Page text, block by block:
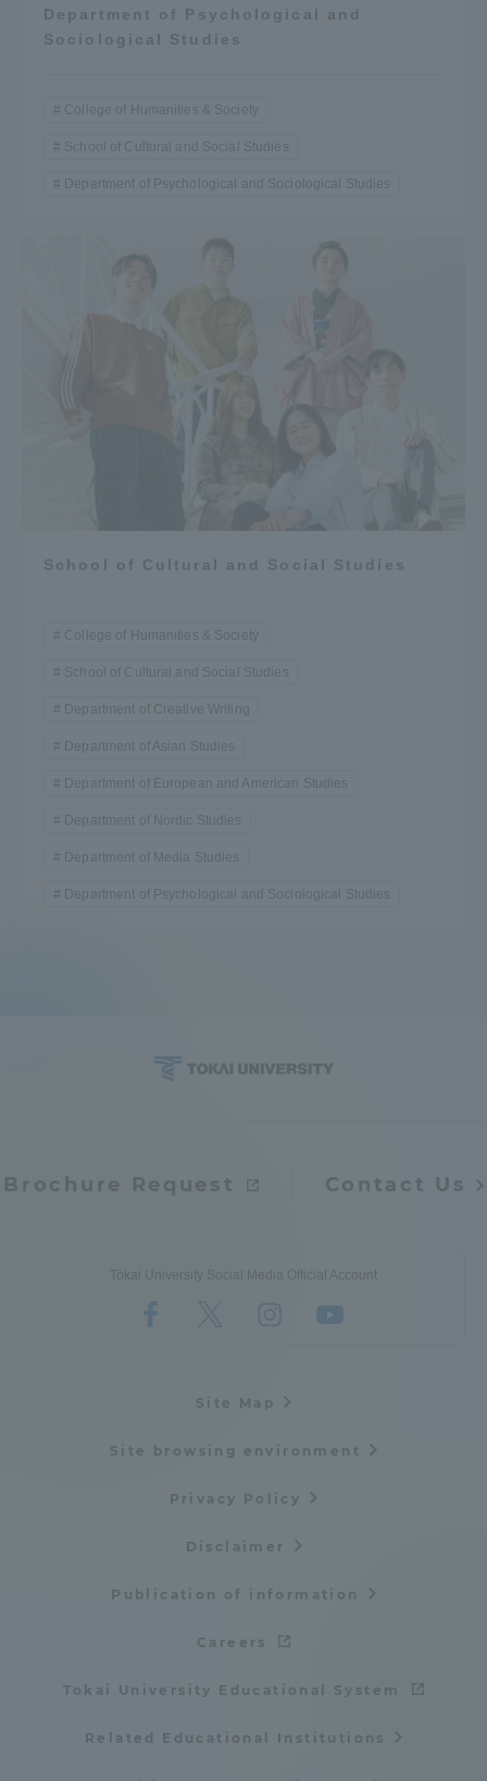
Department of Psychological and
Sociological Studies
College of Humanities & Society
School of Cultural and Social Studies
Department of Psychological and Sociological Studies
School of Cultural and Social Studies
College of Humanities & Society
School of Cultural and Social Studies
Department of Creative Writing
Department of Asian Studies
Department of European and American Studies
Department of Nordic Studies
Department of Media Studies
Department of Psychological and Sociological Studies
Brochure Request Contact Us
Tokai University Social Media Official Account
Site Map
Site browsing environment
Privacy Policy
Disclaimer
Publication of information
Careers
Tokai University Educational System
Related Educational Institutions